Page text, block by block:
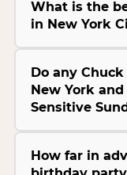
What is the
in New York
Do any
New York
Sensitive
How far in